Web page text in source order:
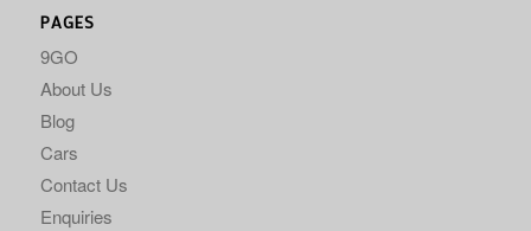
PAGES
9GO
About Us
Blog
Cars
Contact Us
Enquiries